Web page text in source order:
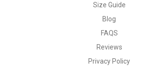
Size Guide
Blog
FAQS
Reviews
Privacy Policy